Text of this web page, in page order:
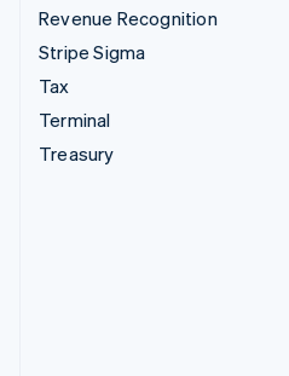
Revenue Recognition
Stripe Sigma
Tax
Terminal
Treasury